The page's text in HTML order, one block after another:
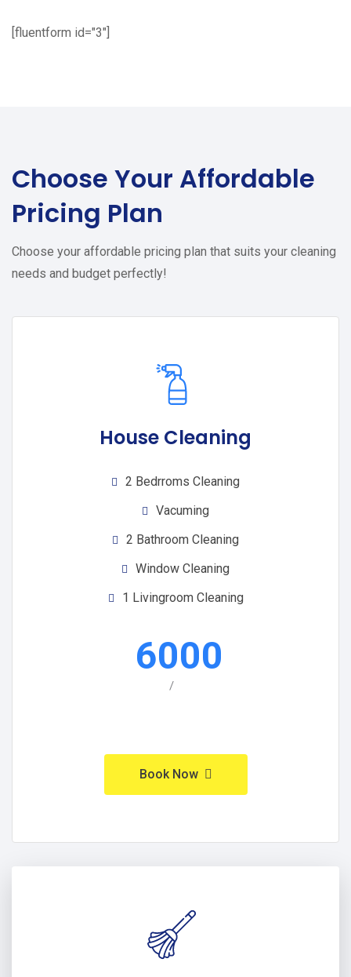
[fluentform id="3"]
Choose Your Affordable
Pricing Plan
Choose your affordable pricing plan that suits your cleaning
needs and budget perfectly!
House Cleaning
2 Bedrroms Cleaning
Vacuming
2 Bathroom Cleaning
Window Cleaning
1 Livingroom Cleaning
6000
/
Book Now